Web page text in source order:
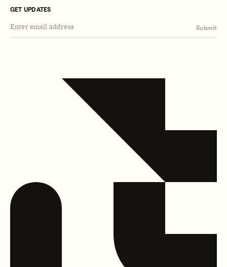
GET UPDATES